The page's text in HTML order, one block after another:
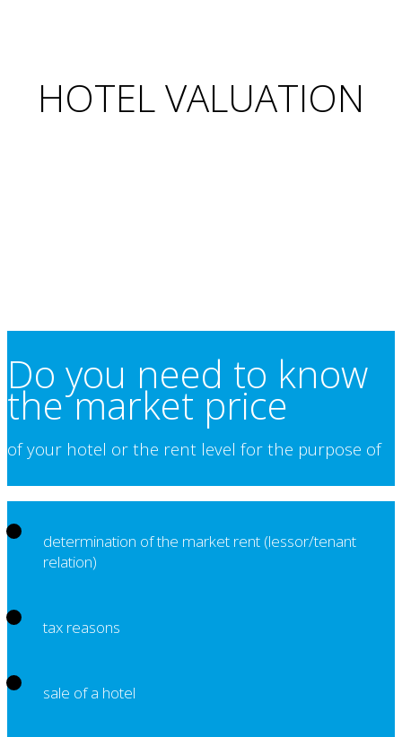
HOTEL VALUATION
Do you need to know
the market price
of your hotel or the rent level for the purpose of
determination of the market rent (lessor/tenant
relation)
tax reasons
sale of a hotel